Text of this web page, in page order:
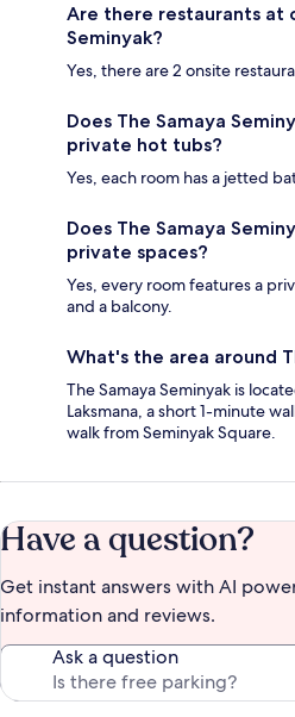
Are there restaurants at
Seminyak?
Yes, there are 2 onsite
Does The Samaya
private hot tubs?
Yes, each room has a jetted
Does The Samaya
private spaces?
Yes, every room features a
and a balcony.
What's the area around
The Samaya Seminyak is
Laksmana, a short 1-minute
walk from Seminyak Square.
Have a question?
Get instant answers with AI
information and reviews.
Ask a question